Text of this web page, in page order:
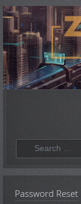
Search
Password Reset